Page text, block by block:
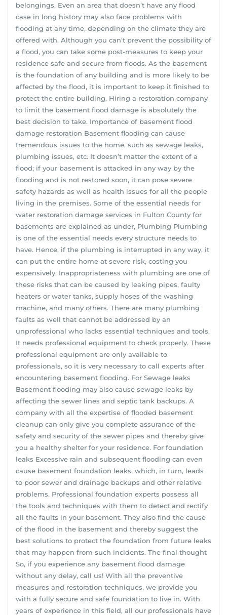
belongings. Even an area that doesn’t have any flood
case in long history may also face problems with
flooding at any time, depending on the climate they are
offered with. Although you can’t prevent the possibility of
a flood, you can take some post-measures to keep your
residence safe and secure from floods. As the basement
is the foundation of any building and is more likely to be
affected by the flood, it is important to keep it finished to
protect the entire building. Hiring a restoration company
to limit the basement flood damage is absolutely the
best decision to take. Importance of basement flood
damage restoration Basement flooding can cause
tremendous issues to the home, such as sewage leaks,
plumbing issues, etc. It doesn’t matter the extent of a
flood; if your basement is attacked in any way by the
flooding and is not restored soon, it can pose severe
safety hazards as well as health issues for all the people
living in the premises. Some of the essential needs for
water restoration damage services in Fulton County for
basements are explained as under, Plumbing Plumbing
is one of the essential needs every structure needs to
have. Hence, if the plumbing is interrupted in any way, it
can put the entire home at severe risk, costing you
expensively. Inappropriateness with plumbing are one of
these risks that can be caused by leaking pipes, faulty
heaters or water tanks, supply hoses of the washing
machine, and many others. There are many plumbing
faults as well that cannot be addressed by an
unprofessional who lacks essential techniques and tools.
It needs professional equipment to check properly. These
professional equipment are only available to
professionals, so it is very necessary to call experts after
encountering basement flooding. For Sewage leaks
Basement flooding may also cause sewage leaks by
affecting the sewer lines and septic tank backups. A
company with all the expertise of flooded basement
cleanup can only give you complete assurance of the
safety and security of the sewer pipes and thereby give
you a healthy shelter for your residence. For foundation
leaks Excessive rain and subsequent flooding can even
cause basement foundation leaks, which, in turn, leads
to poor sewer and drainage backups and other relative
problems. Professional foundation experts possess all
the tools and techniques with them to detect and rectify
all the faults in your basement. They also find the cause
of the flood in the basement and thereby suggest the
best solutions to protect the foundation from future leaks
that may happen from such incidents. The final thought
So, if you experience any basement flood damage
without any delay, call us! With all the preventive
measures and restoration techniques, we provide you
with a fully secure and safe foundation to live in. With
years of experience in this field, all our professionals have